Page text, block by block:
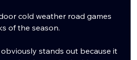
cold weather road games
of the season.
obviously stands out because it